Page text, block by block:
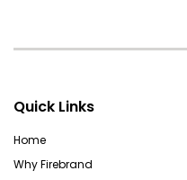
Quick Links
Home
Why Firebrand